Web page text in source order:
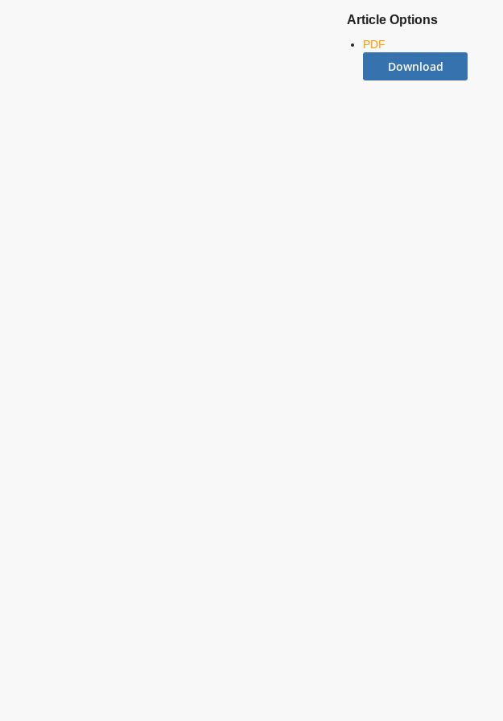
Article Options
PDF
Download